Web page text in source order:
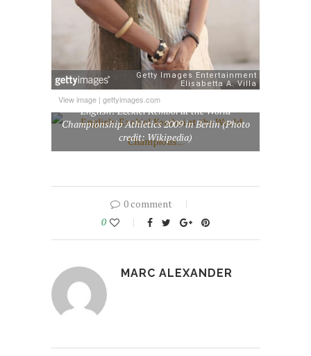
View image | gettyimages.com
English: Ezekiel Kemboi at the World
Championship Athletics 2009 in Berlin (Photo
credit: Wikipedia)
0 comment
0
MARC ALEXANDER